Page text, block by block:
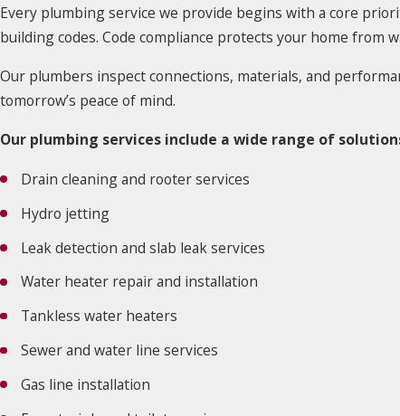
Every plumbing service we provide begins with a core
building codes. Code compliance protects your home from
Our plumbers inspect connections, materials, and
tomorrow’s peace of mind.
Our plumbing services include a wide range of
Drain cleaning and rooter services
Hydro jetting
Leak detection and slab leak services
Water heater repair and installation
Tankless water heaters
Sewer and water line services
Gas line installation